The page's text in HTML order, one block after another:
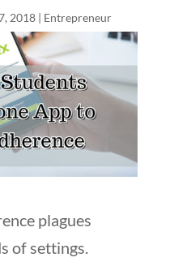
2018| Entrepreneur
plagues
of settings.